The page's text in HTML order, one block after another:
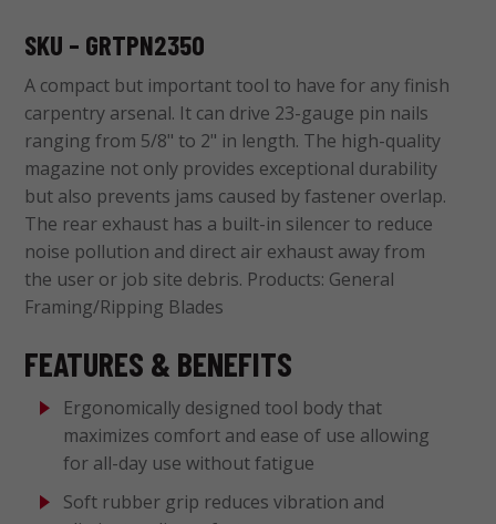
SKU – GRTPN2350
A compact but important tool to have for any finish
carpentry arsenal. It can drive 23-gauge pin nails
ranging from 5/8" to 2" in length. The high-quality
magazine not only provides exceptional durability
but also prevents jams caused by fastener overlap.
The rear exhaust has a built-in silencer to reduce
noise pollution and direct air exhaust away from
the user or job site debris. Products: General
Framing/Ripping Blades
FEATURES & BENEFITS
Ergonomically designed tool body that
maximizes comfort and ease of use allowing
for all-day use without fatigue
Soft rubber grip reduces vibration and